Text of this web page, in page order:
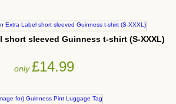
short sleeved Guinness t-shirt (S-XXXL)
only£14.99